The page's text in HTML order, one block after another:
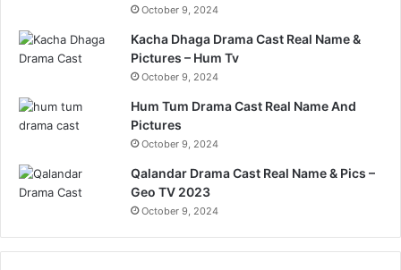
October 9, 2024
Kacha Dhaga Drama Cast Real Name &
Pictures – Hum Tv
October 9, 2024
Hum Tum Drama Cast Real Name And
Pictures
October 9, 2024
Qalandar Drama Cast Real Name & Pics –
Geo TV 2023
October 9, 2024